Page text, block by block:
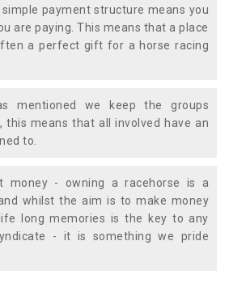
payment structure means you
are paying. This means that a place
a perfect gift for a horse racing
mentioned we keep the groups
this means that all involved have an
to.
money - owning a racehorse is a
whilst the aim is to make money
long memories is the key to any
- it is something we pride